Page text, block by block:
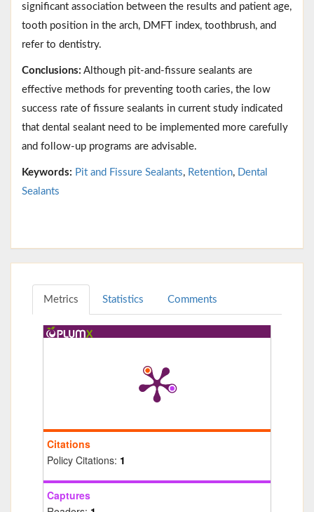
significant association between the results and patient age,
tooth position in the arch, DMFT index, toothbrush, and
refer to dentistry.
Conclusions: Although pit-and-fissure sealants are
effective methods for preventing tooth caries, the low
success rate of fissure sealants in current study indicated
that dental sealant need to be implemented more carefully
and follow-up programs are advisable.
Keywords: Pit and Fissure Sealants, Retention,
Dental
Sealants
Metrics Statistics Comments
Citations
Policy Citations: 1
Captures